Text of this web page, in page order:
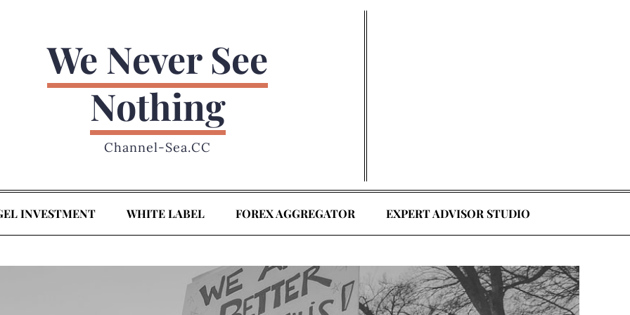
We Never See
Nothing
Channel-Sea.CC
INVESTMENT WHITE LABEL FOREX AGGREGATOR EXPERT ADVISOR STUDIO